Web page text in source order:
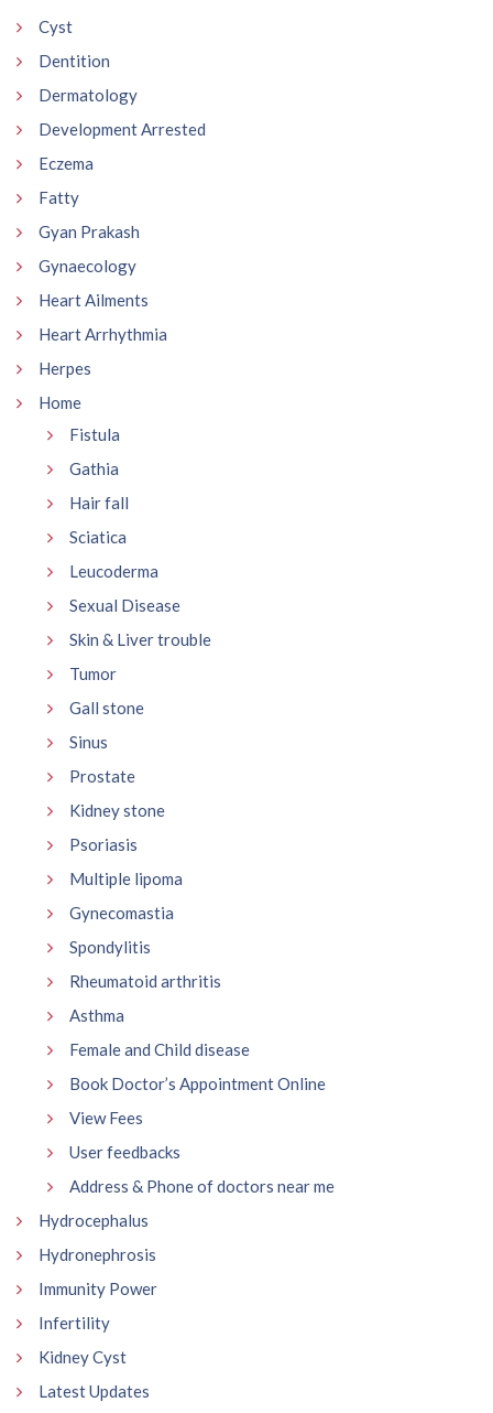
Cyst
Dentition
Dermatology
Development Arrested
Eczema
Fatty
Gyan Prakash
Gynaecology
Heart Ailments
Heart Arrhythmia
Herpes
Home
Fistula
Gathia
Hair fall
Sciatica
Leucoderma
Sexual Disease
Skin & Liver trouble
Tumor
Gall stone
Sinus
Prostate
Kidney stone
Psoriasis
Multiple lipoma
Gynecomastia
Spondylitis
Rheumatoid arthritis
Asthma
Female and Child disease
Book Doctor’s Appointment Online
View Fees
User feedbacks
Address & Phone of doctors near me
Hydrocephalus
Hydronephrosis
Immunity Power
Infertility
Kidney Cyst
Latest Updates